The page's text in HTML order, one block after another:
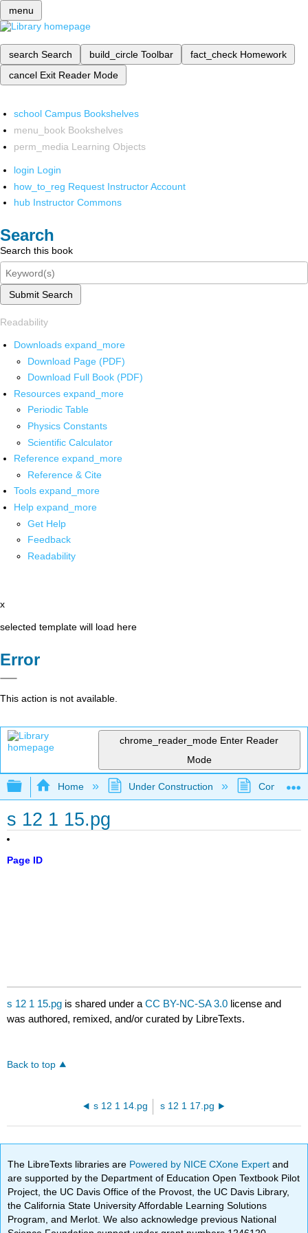
menu
search Search build_circle Toolbar fact_check Homework
cancel Exit Reader Mode
school Campus Bookshelves
menu_book Bookshelves
perm_media Learning Objects
login Login
how_to_reg Request Instructor Account
hub Instructor Commons
Search
Search this book
Submit Search
Readability
Downloads expand_more
Download Page (PDF)
Download Full Book (PDF)
Resources expand_more
Periodic Table
Physics Constants
Scientific Calculator
Reference expand_more
Reference & Cite
Tools expand_more
Help expand_more
Get Help
Feedback
Readability
x
selected template will load here
Error
This action is not available.
chrome_reader_mode Enter Reader
Mode
Expand/collapse global hierarchy
Home Under Construction
s 12 1 15.pg
Page ID
s 12 1 15.pg is shared under aCC BY-NC-SA 3.0 license and
was authored, remixed, and/or curated by LibreTexts.
Back to top
s 12 1 14.pg s 12 1 17.pg
The LibreTexts libraries are Powered by NICE CXone Expertand
are supported by the Department of Education Open Textbook Pilot
Project, the UC Davis Office of the Provost, the UC Davis Library,
the California State University Affordable Learning Solutions
Program, and Merlot. We also acknowledge previous National